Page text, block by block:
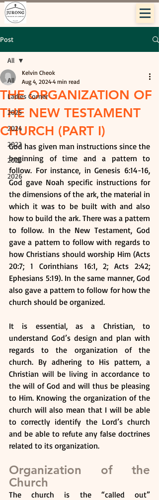
Post
All
Ladies Corner
2025
2024
2023
2022
2026
All
THE ORGANIZATION OF
THE NEW TESTAMENT
CHURCH (PART I)
Kelvin Cheok
Aug 4, 2024 4 min read
God has given man instructions since the
beginning of time and a pattern to
follow. For instance, in Genesis 6:14-16,
God gave Noah specific instructions for
the dimensions of the ark, the material in
which it was to be built with and also
how to build the ark. There was a pattern
to follow. In the New Testament, God
gave a pattern to follow with regards to
how Christians should worship Him (Acts
20:7; 1 Corinthians 16:1, 2; Acts 2:42;
Ephesians 5:19). In the same manner, God
also gave a pattern to follow for how the
church should be organized.
It is essential, as a Christian, to
understand God’s design and plan with
regards to the organization of the
church. By adhering to His pattern, a
Christian will be living in accordance to
the will of God and will thus be pleasing
to Him. Knowing the organization of the
church will also mean that I will be able
to correctly identify the Lord’s church
and be able to refute any false doctrines
related to its organization.
Organization of the
Church
The church is the “called out”